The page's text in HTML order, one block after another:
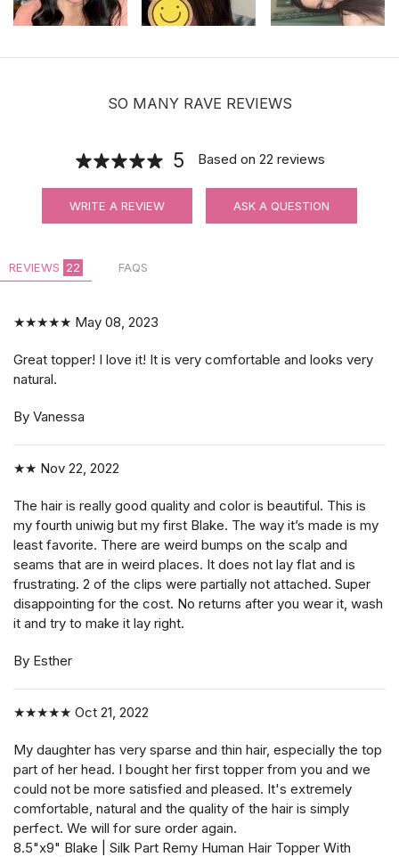
SO MANY RAVE REVIEWS
5 Based on 22 reviews
WRITE A REVIEW ASK A QUESTION
REVIEWS 22 FAQS
★★★★★ May 08, 2023
Great topper! I love it! It is very comfortable and looks very
natural.
By Vanessa
★★ Nov 22, 2022
The hair is really good quality and color is beautiful. This is
my fourth uniwig but my first Blake. The way it’s made is my
least favorite. There are weird bumps on the scalp and
seams that are in weird places. It does not lay flat and is
frustrating. 2 of the clips were partially not attached. Super
disappointing for the cost. No returns after you wear it, wash
it and try to make it lay right.
By Esther
★★★★★ Oct 21, 2022
My daughter has very sparse and thin hair, especially the top
part of her head. I bought her first topper from you and we
could not be more satisfied and pleased. It's extremely
comfortable, natural and the quality of the hair is simply
perfect. We will for sure order again.
8.5"x9" Blake | Silk Part Remy Human Hair Topper With